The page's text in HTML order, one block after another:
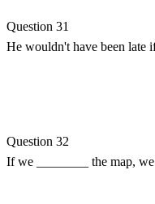
Question 31
He wouldn't have been late
Question 32
If we ________ the map,